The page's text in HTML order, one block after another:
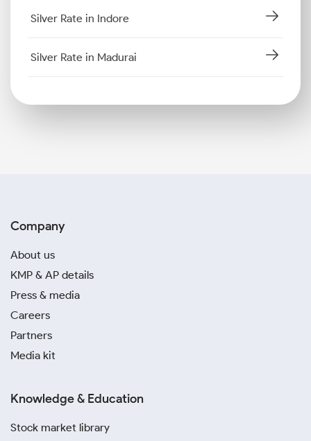
Silver Rate in Indore
Silver Rate in Madurai
Company
About us
KMP & AP details
Press & media
Careers
Partners
Media kit
Knowledge & Education
Stock market library